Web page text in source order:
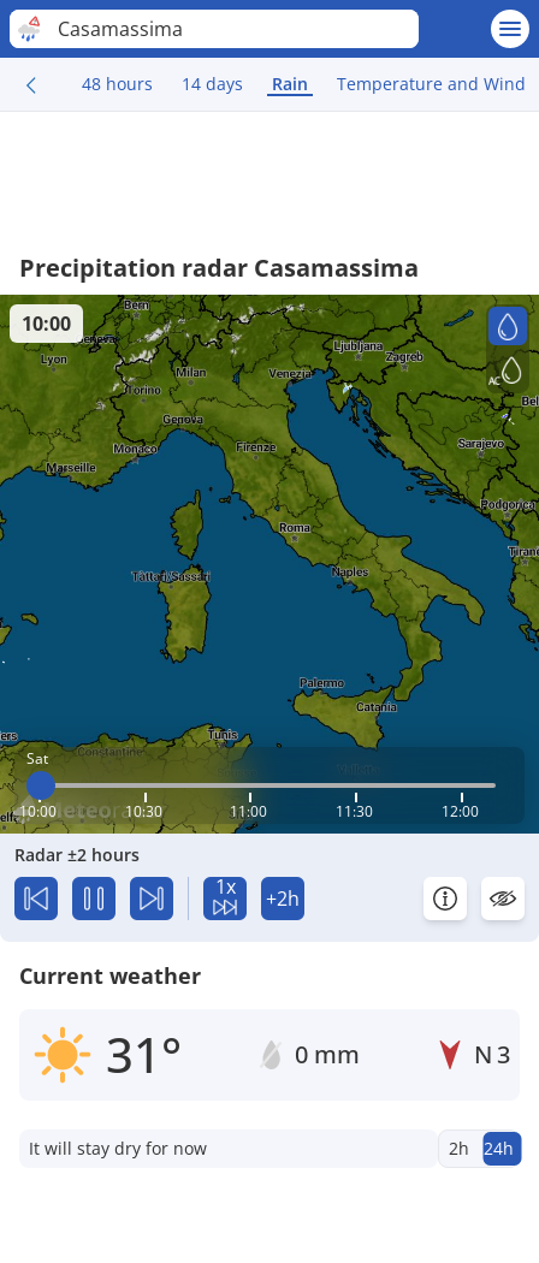
Casamassima
48 hours 14 days Rain Temperature and Wind
Precipitation radar Casamassima
Sat
10:00 10:30 11:00 11:30 12:00
10:00
Radar ±2 hours
1x +2h
Current weather
31° 0 mm N3
It will stay dry for now 2h 24h